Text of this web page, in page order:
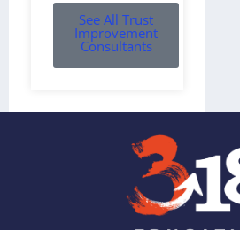
See All Trust
Improvement
Consultants